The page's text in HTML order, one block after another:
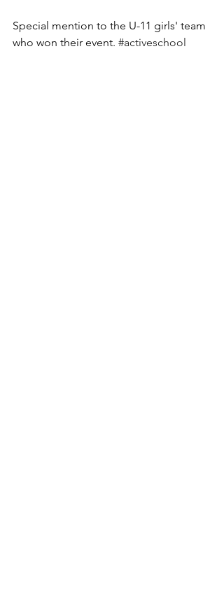
Special mention to the U-11 girls' team
who won their event. #activeschool